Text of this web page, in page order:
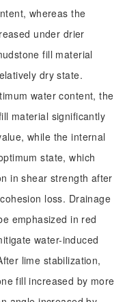
whereas the
under drier
fill material
dry state.
water content, the
material significantly
while the internal
state, which
in shear strength after
loss. Drainage
emphasized in red
water-induced
lime stabilization,
fill increased by more